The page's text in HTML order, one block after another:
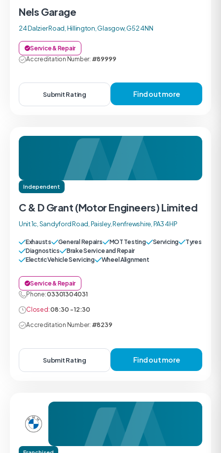
Nels Garage
24 Dalzier Road, Hillington, Glasgow, G52 4NN
Service & Repair
Accreditation Number: #89999
Submit Rating Find out more
Independent
C & D Grant (Motor Engineers) Limited
Unit 1c, Sandyford Road, Paisley, Renfrewshire, PA3 4HP
Exhausts General Repairs MOT Testing Servicing
Tyres
Diagnostics
Brake Service and Repair
Electric Vehicle Servicing
Wheel Alignment
Service & Repair
Phone:03301304031
Closed:08:30 - 12:30
Accreditation Number: #8239
Submit Rating Find out more